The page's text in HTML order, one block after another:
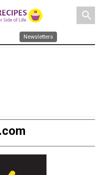
search
Newsletters